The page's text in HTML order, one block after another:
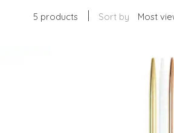
5 products Sort by Most